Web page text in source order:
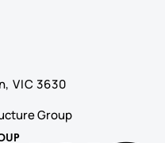
VIC 3630
Group